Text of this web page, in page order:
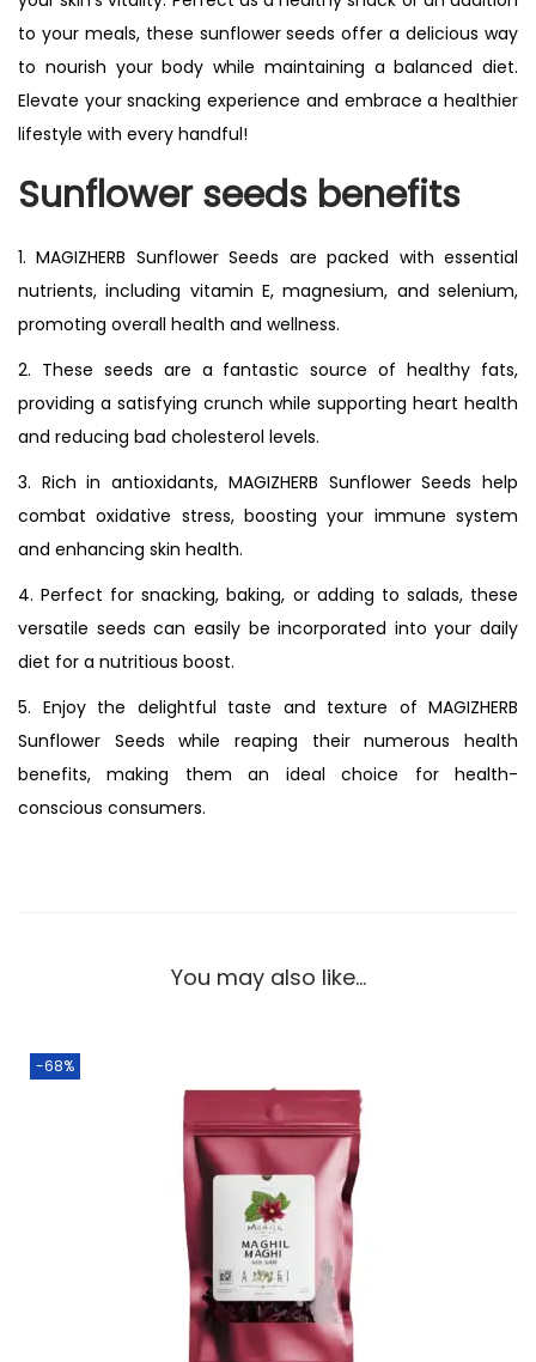
to your meals, these sunflower seeds offer a delicious way
to nourish your body while maintaining a balanced diet.
Elevate your snacking experience and embrace a healthier
lifestyle with every handful!
Sunflower seeds benefits
1. MAGIZHERB Sunflower Seeds are packed with essential
nutrients, including vitamin E, magnesium, and selenium,
promoting overall health and wellness.
2. These seeds are a fantastic source of healthy fats,
providing a satisfying crunch while supporting heart health
and reducing bad cholesterol levels.
3. Rich in antioxidants, MAGIZHERB Sunflower Seeds help
combat oxidative stress, boosting your immune system
and enhancing skin health.
4. Perfect for snacking, baking, or adding to salads, these
versatile seeds can easily be incorporated into your daily
diet for a nutritious boost.
5. Enjoy the delightful taste and texture of MAGIZHERB
Sunflower Seeds while reaping their numerous health
benefits, making them an ideal choice for health-
conscious consumers.
You may also like…
-68%